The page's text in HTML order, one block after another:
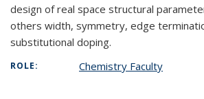
design of real space structural
others width, symmetry, edge
substitutional doping.
ROLE: Chemistry Faculty